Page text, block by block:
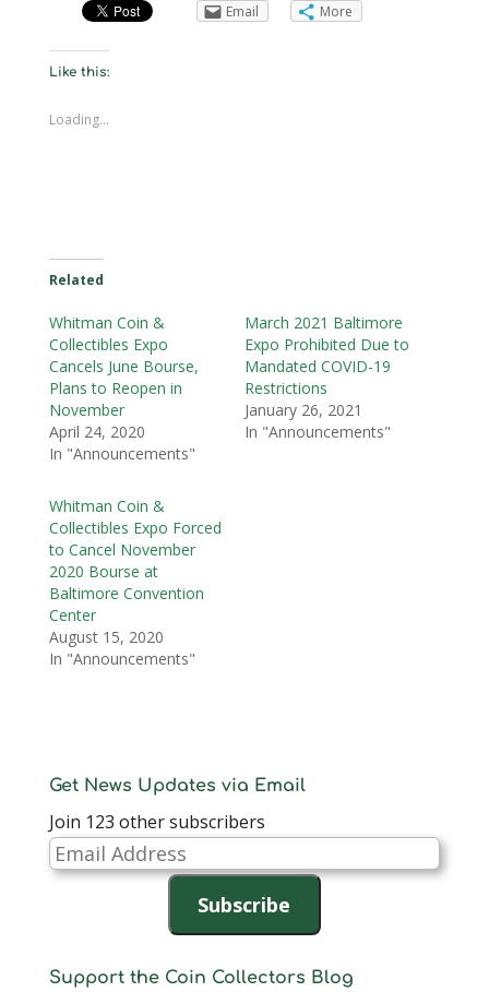
Email More
Like this:
Loading...
Related
Whitman Coin &
Collectibles Expo
Cancels June Bourse,
Plans to Reopen in
November
April 24, 2020
In "Announcements"
March 2021 Baltimore
Expo Prohibited Due to
Mandated COVID-19
Restrictions
January 26, 2021
In "Announcements"
Whitman Coin &
Collectibles Expo Forced
to Cancel November
2020 Bourse at
Baltimore Convention
Center
August 15, 2020
In "Announcements"
Get News Updates via Email
Join 123 other subscribers
Email
Address
Subscribe
Support the Coin Collectors Blog